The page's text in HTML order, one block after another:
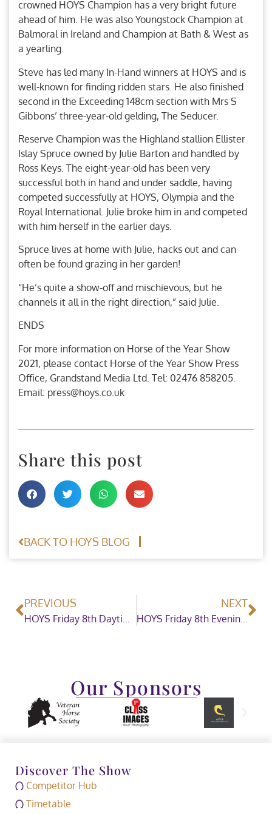
crowned HOYS Champion has a very bright future
ahead of him. He was also Youngstock Champion at
Balmoral in Ireland and Champion at Bath & West as
a yearling.
Steve has led many In-Hand winners at HOYS and is
well-known for finding ridden stars. He also finished
second in the Exceeding 148cm section with Mrs S
Gibbons’ three-year-old gelding, The Seducer.
Reserve Champion was the Highland stallion Ellister
Islay Spruce owned by Julie Barton and handled by
Ross Keys. The eight-year-old has been very
successful both in hand and under saddle, having
competed successfully at HOYS, Olympia and the
Royal International. Julie broke him in and competed
with him herself in the earlier days.
Spruce lives at home with Julie, hacks out and can
often be found grazing in her garden!
“He’s quite a show-off and mischievous, but he
channels it all in the right direction,” said Julie.
ENDS
For more information on Horse of the Year Show
2021, please contact Horse of the Year Show Press
Office, Grandstand Media Ltd. Tel: 02476 858205.
Email: press@hoys.co.uk
Share this post
BACK TO HOYS BLOG
PREVIOUS
HOYS Friday 8th Daytime Showing
NEXT
HOYS Friday 8th Evening Showjumping
Our Sponsors
Discover The Show
Competitor Hub
Timetable